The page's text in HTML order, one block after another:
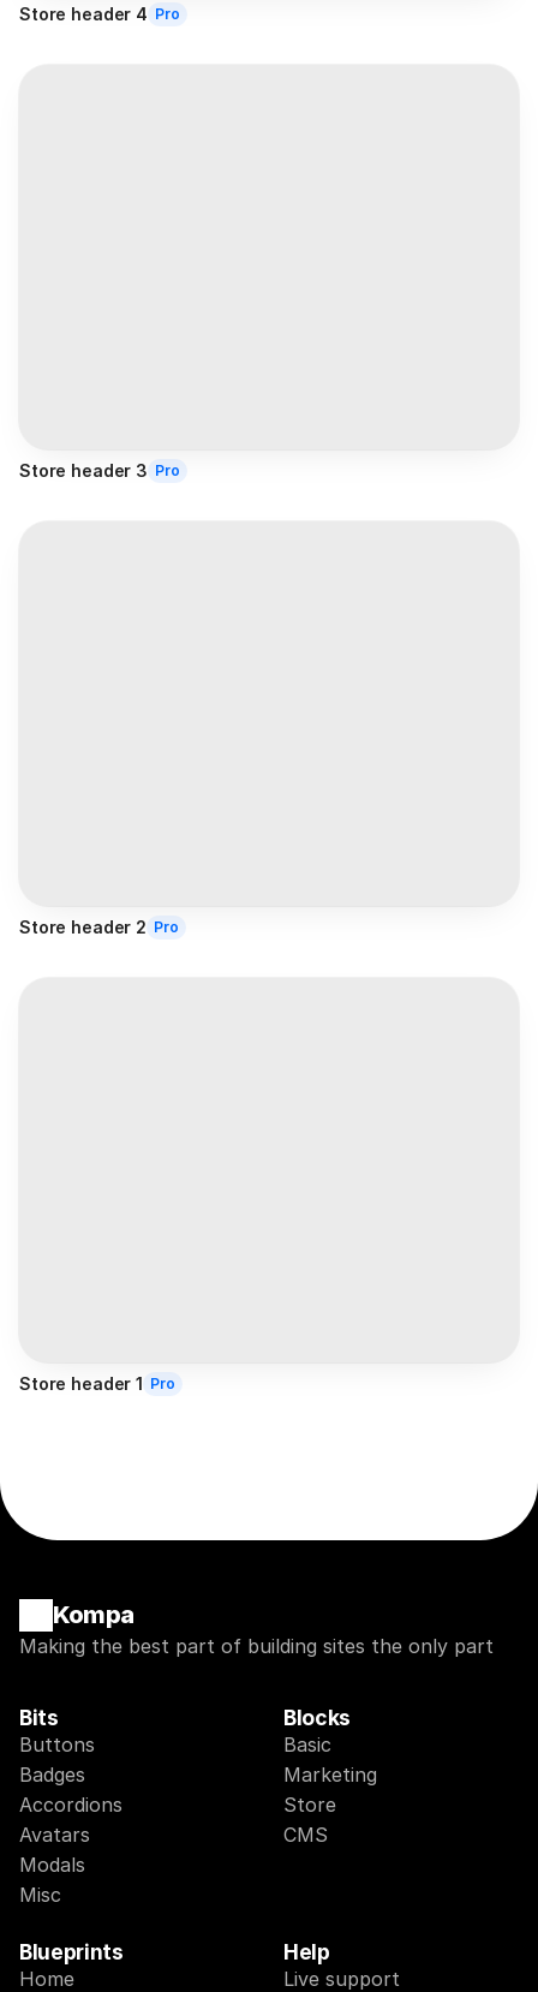
Store header 4 Pro
Store header 3 Pro
Store header 2 Pro
Store header 1 Pro
Kompa
Making the best part of building sites the only part
Bits
Buttons
Badges
Accordions
Avatars
Modals
Misc
Blocks
Basic
Marketing
Store
CMS
Blueprints
Home
Help
Live support